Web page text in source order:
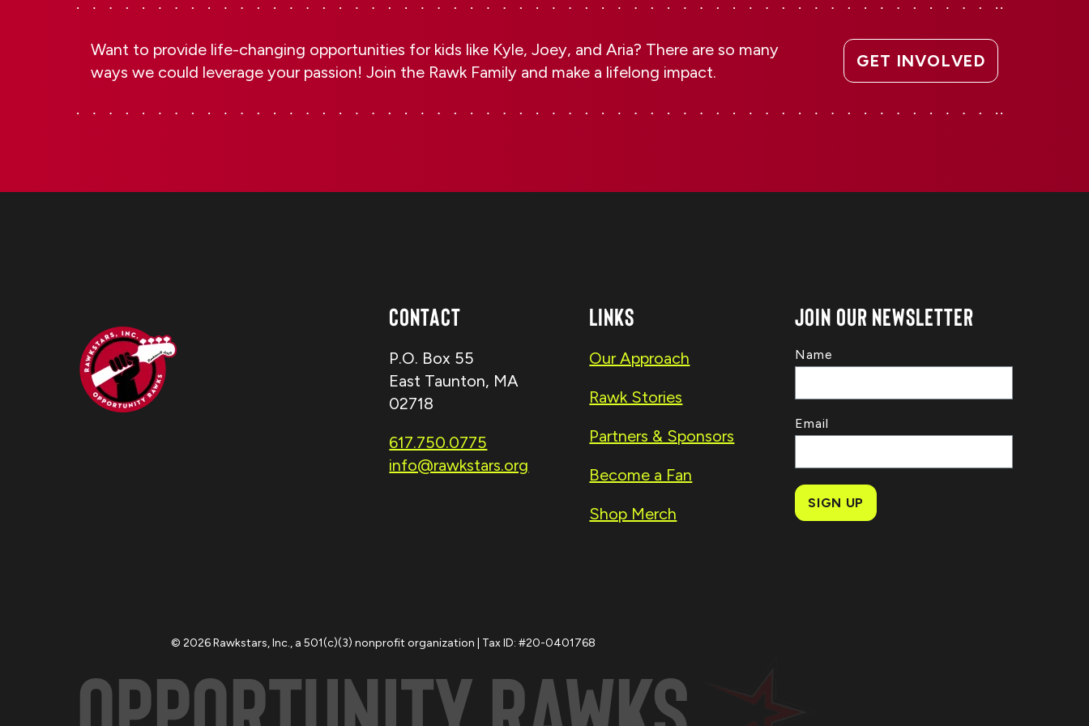
Want to provide life-changing opportunities for kids like Kyle, Joey, and Aria? There are so many
ways we could leverage your passion! Join the Rawk Family and make a lifelong impact.
GET INVOLVED
Contact
P.O. Box 55
East Taunton, MA
02718
617.750.0775
info@rawkstars.org
Links
Our Approach
Rawk Stories
Partners & Sponsors
Become a Fan
Shop Merch
Join Our Newsletter
Name
Email
© 2026 Rawkstars, Inc., a 501(c)(3) nonprofit organization | Tax ID: #20-0401768